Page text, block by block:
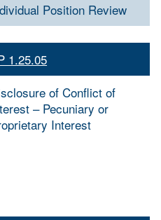
Position Review
1.25.05
of Conflict of
– Pecuniary or
Interest